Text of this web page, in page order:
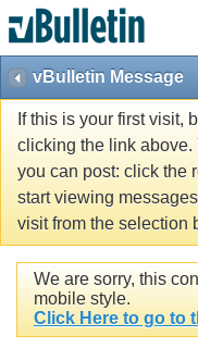
vBulletin Message
If this is your first visit,
clicking the link above.
you can post: click the
start viewing
visit from the selection
We are sorry, this
mobile style.
Click Here to go to